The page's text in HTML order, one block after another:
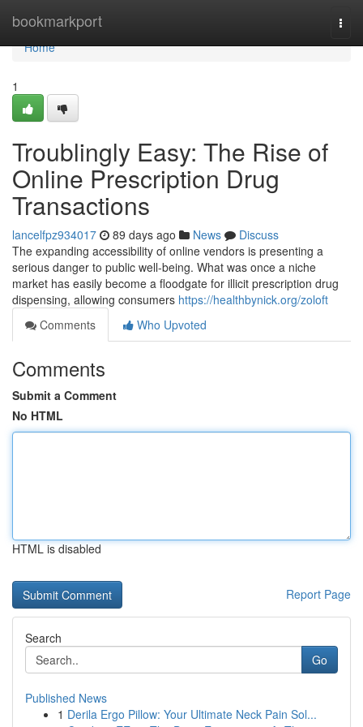
bookmarkport
Home
Home
1
Troublingly Easy: The Rise of
Online Prescription Drug
Transactions
lancelfpz934017 89 days ago News
Discuss
The expanding accessibility of online vendors is presenting a
serious danger to public well-being. What was once a niche
market has easily become a floodgate for illicit prescription drug
dispensing, allowing consumers https://healthbynick.org/zoloft
Comments
Who Upvoted
Comments
Submit a Comment
No HTML
HTML is disabled
Report Page
Search
Go
Published News
1 Derila Ergo Pillow: Your Ultimate Neck Pain Sol...